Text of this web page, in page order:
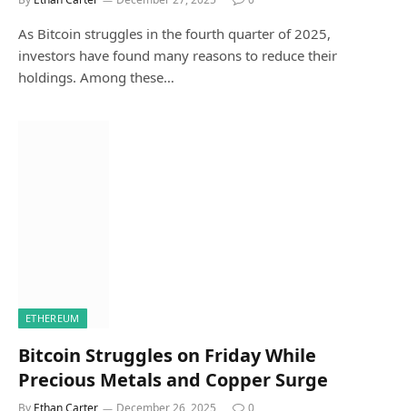
As Bitcoin struggles in the fourth quarter of 2025,
investors have found many reasons to reduce their
holdings. Among these…
ETHEREUM
Bitcoin Struggles on Friday While
Precious Metals and Copper Surge
By Ethan Carter December 26, 2025 0